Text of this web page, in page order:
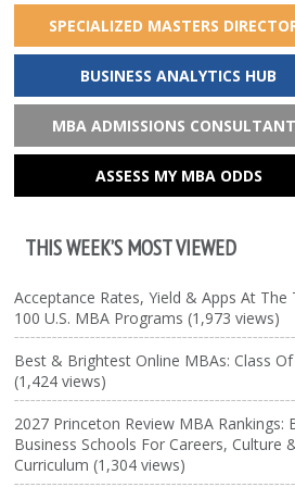
SPECIALIZED MASTERS
BUSINESS ANALYTICS HUB
MBA ADMISSIONS
ASSESS MY MBA ODDS
THIS WEEK’S MOST VIEWED
Acceptance Rates, Yield & Apps At The
100 U.S. MBA Programs (1,973 views)
Best & Brightest Online MBAs: Class
(1,424 views)
2027 Princeton Review MBA Rankings:
Business Schools For Careers, Culture
Curriculum (1,304 views)